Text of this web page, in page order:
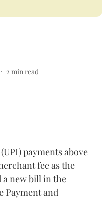
2 min read
payments above
fee as the
a new bill in the
Payment and